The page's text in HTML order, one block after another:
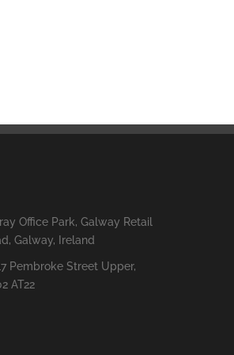
Office Park, Galway Retail
Galway, Ireland
Pembroke Street Upper,
AT22